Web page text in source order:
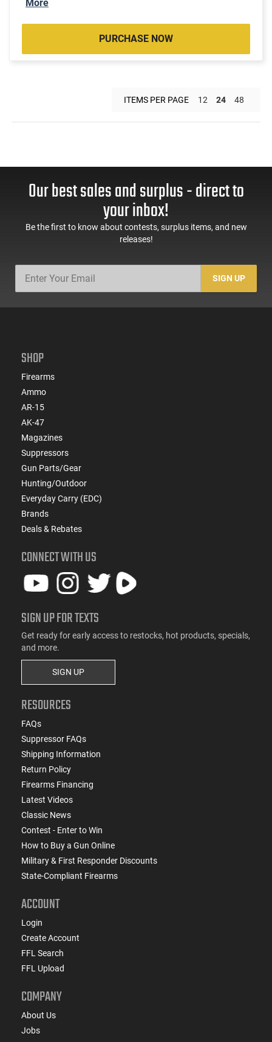
More
PURCHASE NOW
ITEMS PER PAGE 12 24 48
Our best sales and surplus - direct to
your inbox!
Be the first to know about contests, surplus items, and new
releases!
SIGN UP
SHOP
Firearms
Ammo
AR-15
AK-47
Magazines
Suppressors
Gun Parts/Gear
Hunting/Outdoor
Everyday Carry (EDC)
Brands
Deals & Rebates
CONNECT WITH US
SIGN UP FOR TEXTS
Get ready for early access to restocks, hot products, specials,
and more.
SIGN UP
RESOURCES
FAQs
Suppressor FAQs
Shipping Information
Return Policy
Firearms Financing
Latest Videos
Classic News
Contest - Enter to Win
How to Buy a Gun Online
Military & First Responder Discounts
State-Compliant Firearms
ACCOUNT
Login
Create Account
FFL Search
FFL Upload
COMPANY
About Us
Jobs